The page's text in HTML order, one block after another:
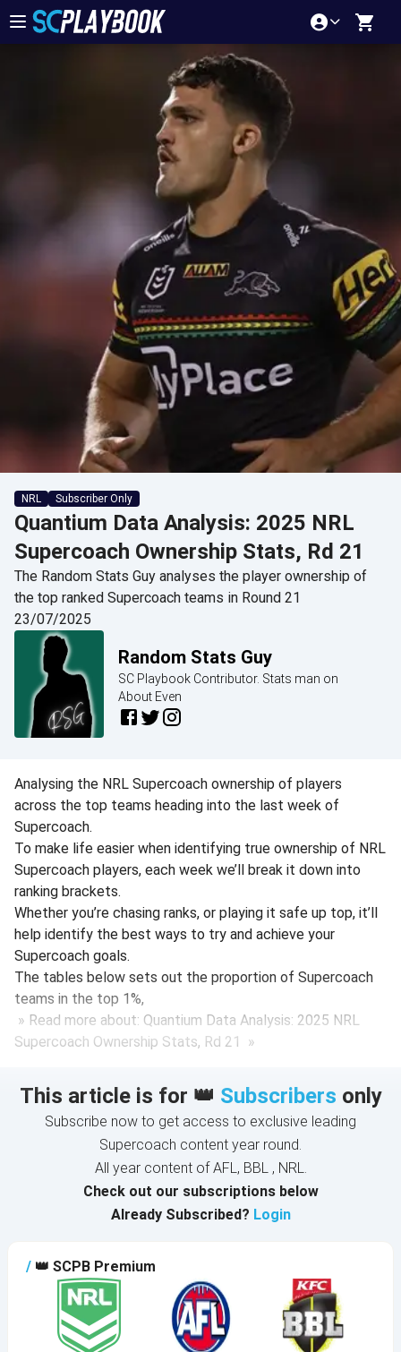
NRL Subscriber Only
Quantium Data Analysis: 2025 NRL
Supercoach Ownership Stats, Rd 21
The Random Stats Guy analyses the player ownership of
the top ranked Supercoach teams in Round 21
23/07/2025
Random Stats Guy
SC Playbook Contributor. Stats man on
About Even
Analysing the NRL Supercoach ownership of players
across the top teams heading into the last week of
Supercoach.
To make life easier when identifying true ownership of NRL
Supercoach players, each week we’ll break it down into
ranking brackets.
Whether you’re chasing ranks, or playing it safe up top, it’ll
help identify the best ways to try and achieve your
Supercoach goals.
The tables below sets out the proportion of Supercoach
teams in the top 1%,
» Read more about: Quantium Data Analysis: 2025 NRL
Supercoach Ownership Stats, Rd 21 »
This article is for 👑 Subscribers only
Subscribe now to get access to exclusive leading
Supercoach content year round.
All year content of AFL, BBL , NRL.
Check out our subscriptions below
Already Subscribed? Login
/ 👑 SCPB Premium